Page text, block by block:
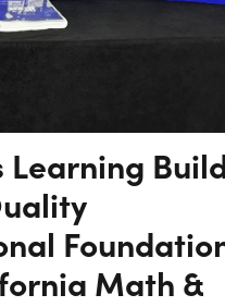
Learning
Math &